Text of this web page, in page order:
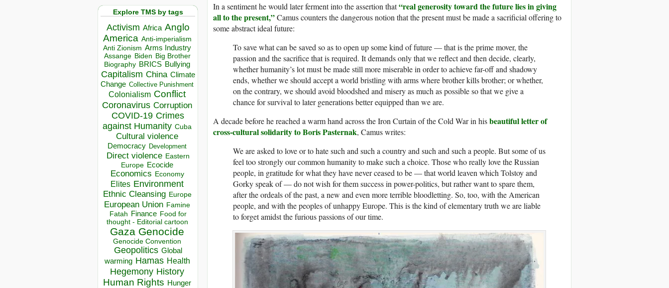
Explore TMS by tags
Activism Africa Anglo
America Anti-imperialism
Anti Zionism Arms Industry
Assange Biden Big Brother
Biography BRICS Bullying
Capitalism China Climate
Change Collective Punishment
Colonialism Conflict
Coronavirus Corruption
COVID-19 Crimes
against Humanity Cuba
Cultural violence
Democracy Development
Direct violence Eastern
Europe Ecocide
Economics Economy
Elites Environment
Ethnic Cleansing Europe
European Union Famine
Fatah Finance Food for
thought - Editorial cartoon
Gaza Genocide
Genocide Convention
Geopolitics Global
warming Hamas Health
Hegemony History
Human Rights Hunger
In a sentiment he would later ferment into the assertion that“real generosity toward the future lies in giving
all to the present,”Camus counters the dangerous notion that the present must be made a sacrificial offering to
some abstract ideal future:
To save what can be saved so as to open up some kind of future — that is the prime mover, the
passion and the sacrifice that is required. It demands only that we reflect and then decide, clearly,
whether humanity’s lot must be made still more miserable in order to achieve far-off and shadowy
ends, whether we should accept a world bristling with arms where brother kills brother; or whether,
on the contrary, we should avoid bloodshed and misery as much as possible so that we give a
chance for survival to later generations better equipped than we are.
A decade before he reached a warm hand across the Iron Curtain of the Cold War in hisbeautiful letter of
cross-cultural solidarity to Boris Pasternak, Camus writes:
We are asked to love or to hate such and such a country and such and such a people. But some of us
feel too strongly our common humanity to make such a choice. Those who really love the Russian
people, in gratitude for what they have never ceased to be — that world leaven which Tolstoy and
Gorky speak of — do not wish for them success in power-poli­tics, but rather want to spare them,
after the ordeals of the past, a new and even more terrible bloodletting. So, too, with the American
people, and with the peoples of unhappy Eu­rope. This is the kind of elementary truth we are liable
to forget amidst the furious passions of our time.